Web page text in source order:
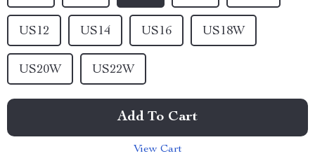
US12 US14 US16 US18W
US20W US22W
Add To Cart
View Cart